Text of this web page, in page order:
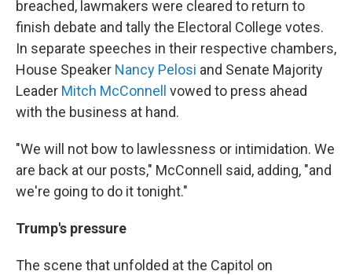
breached, lawmakers were cleared to return to
finish debate and tally the Electoral College votes.
In separate speeches in their respective chambers,
House Speaker Nancy Pelosi and Senate Majority
Leader Mitch McConnell
vowed to press ahead
with the business at hand.
"We will not bow to lawlessness or intimidation. We
are back at our posts," McConnell said, adding, "and
we're going to do it tonight."
Trump's pressure
The scene that unfolded at the Capitol on